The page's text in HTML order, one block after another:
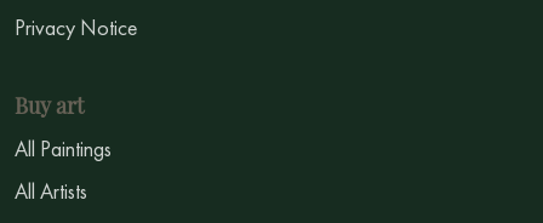
Privacy Notice
Buy art
All Paintings
All Artists